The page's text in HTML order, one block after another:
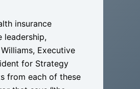
insurance
leadership,
Executive
for Strategy
from each of these